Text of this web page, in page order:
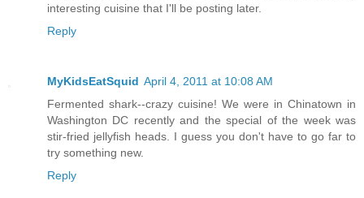
interesting cuisine that I'll be posting later.
Reply
MyKidsEatSquid April 4, 2011 at 10:08 AM
Fermented shark--crazy cuisine! We were in Chinatown in
Washington DC recently and the special of the week was
stir-fried jellyfish heads. I guess you don't have to go far to
try something new.
Reply